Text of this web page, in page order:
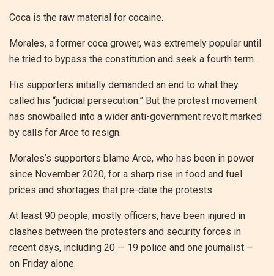
Coca is the raw material for cocaine.
Morales, a former coca grower, was extremely popular until
he tried to bypass the constitution and seek a fourth term.
His supporters initially demanded an end to what they
called his “judicial persecution.” But the protest movement
has snowballed into a wider anti-government revolt marked
by calls for Arce to resign.
Morales’s supporters blame Arce, who has been in power
since November 2020, for a sharp rise in food and fuel
prices and shortages that pre-date the protests.
At least 90 people, mostly officers, have been injured in
clashes between the protesters and security forces in
recent days, including 20 — 19 police and one journalist —
on Friday alone.